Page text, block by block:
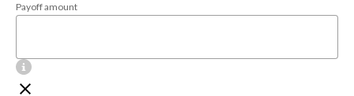
Payoff amount